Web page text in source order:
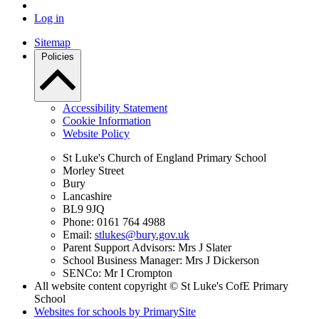
Log in
Sitemap
Policies
Accessibility Statement
Cookie Information
Website Policy
St Luke's Church of England Primary School
Morley Street
Bury
Lancashire
BL9 9JQ
Phone: 0161 764 4988
Email: stlukes@bury.gov.uk
Parent Support Advisors: Mrs J Slater
School Business Manager: Mrs J Dickerson
SENCo: Mr I Crompton
All website content copyright © St Luke's CofE Primary
School
Websites for schools by PrimarySite